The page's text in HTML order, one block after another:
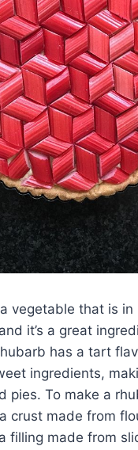
vegetable that is in
it’s a great
has a tart
ingredients,
pies. To make a
crust made from
filling made from